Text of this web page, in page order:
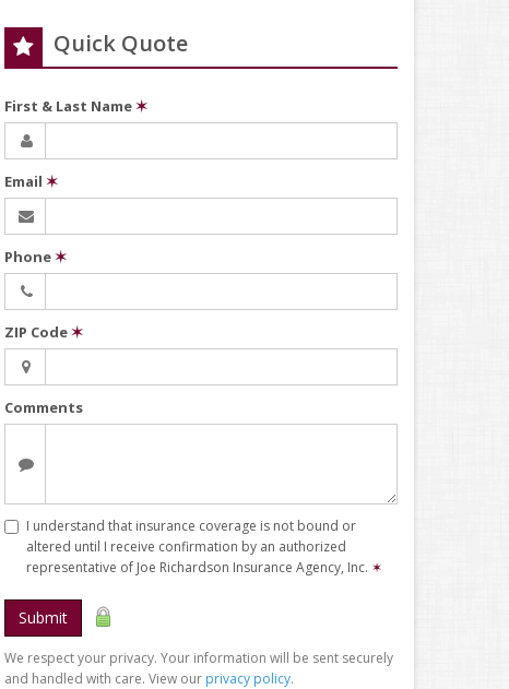
Quick Quote
First & Last Name✶
Email ✶
Phone✶
ZIP Code✶
Comments
I understand that insurance coverage is not bound or
altered until I receive confirmation by an authorized
representative of Joe Richardson Insurance Agency, Inc. ✶
Submit
We respect your privacy. Your information will be sent securely
and handled with care. View our privacy policy.